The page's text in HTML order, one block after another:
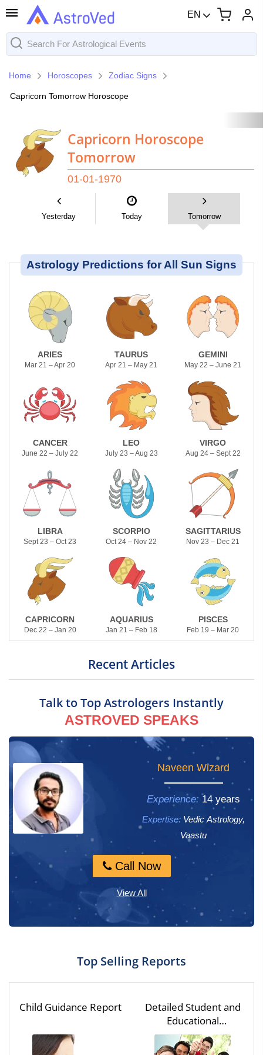
EN
Home Horoscopes Zodiac Signs
Capricorn Tomorrow Horoscope
Capricorn Horoscope
Tomorrow
01-01-1970
Yesterday Today Tomorrow
Astrology Predictions for All Sun Signs
ARIES
Mar 21 – Apr 20
TAURUS
Apr 21 – May 21
GEMINI
May 22 – June 21
CANCER
June 22 – July 22
LEO
July 23 – Aug 23
VIRGO
Aug 24 – Sept 22
LIBRA
Sept 23 – Oct 23
SCORPIO
Oct 24 – Nov 22
SAGITTARIUS
Nov 23 – Dec 21
CAPRICORN
Dec 22 – Jan 20
AQUARIUS
Jan 21 – Feb 18
PISCES
Feb 19 – Mar 20
Recent Articles
Talk to Top Astrologers Instantly
ASTROVED SPEAKS
Naveen Wizard
Experience: 14 years
Expertise: Vedic Astrology,
Vaastu
Call Now
Yogham Gayathri
Experience: 13 years
Expertise: Vedic Astrology,
Numerology, M...
Call Now
View All
Top Selling Reports
Child Guidance Report
Detailed Student and
Educational
Assessment for One
Year